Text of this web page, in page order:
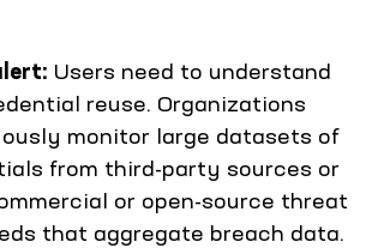
Users need to understand
reuse. Organizations
monitor large datasets of
from third-party sources or
or open-source threat
that aggregate breach data.